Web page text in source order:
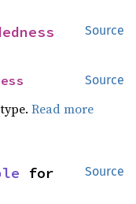
Source
Source
type.Read more
Source